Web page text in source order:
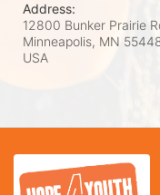
Address:
12800 Bunker Prairie
Minneapolis, MN
USA